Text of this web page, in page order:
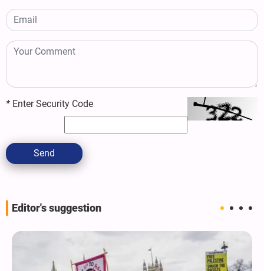
* Enter Security Code
Send
Editor's suggestion